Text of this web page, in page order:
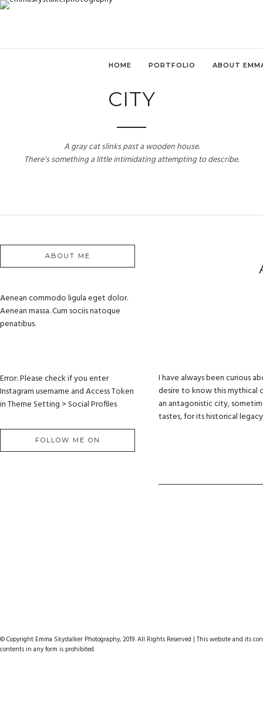
HOME PORTFOLIO ABOUT
CITY
A gray cat slinks past a wooden house.
There’s something a little intimidating attempting to describe.
ABOUT ME
Aenean commodo ligula eget dolor.
Aenean massa. Cum sociis natoque
penatibus.
Error: Please check if you enter
Instagram username and Access Token
in Theme Setting > Social Profiles
FOLLOW ME ON
I have always been curious
desire to know this mythical
an antagonistic city,
tastes, for its historical
© Copyright Emma Skystalker Photography, 2019. All Rights Reserved | This website and
contents in any form is prohibited.